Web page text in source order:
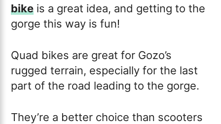
bike is a great idea, and getting to the
gorge this way is fun!
Quad bikes are great for Gozo’s
rugged terrain, especially for the last
part of the road leading to the gorge.
They’re a better choice than scooters